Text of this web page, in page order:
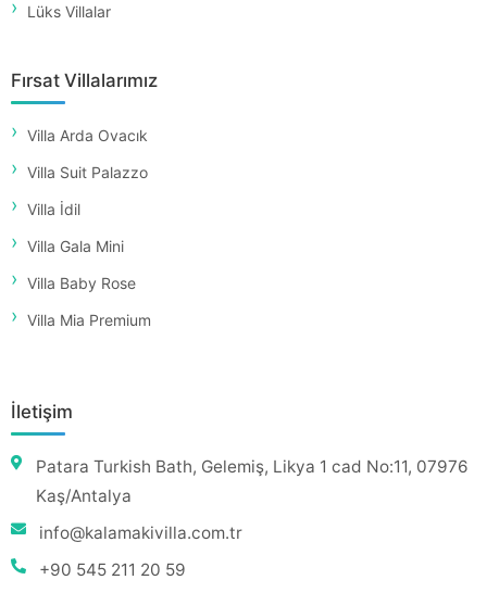
Lüks Villalar
Fırsat Villalarımız
Villa Arda Ovacık
Villa Suit Palazzo
Villa İdil
Villa Gala Mini
Villa Baby Rose
Villa Mia Premium
İletişim
Patara Turkish Bath, Gelemiş, Likya 1 cad No:11, 07976
Kaş/Antalya
info@kalamakivilla.com.tr
+90 545 211 20 59